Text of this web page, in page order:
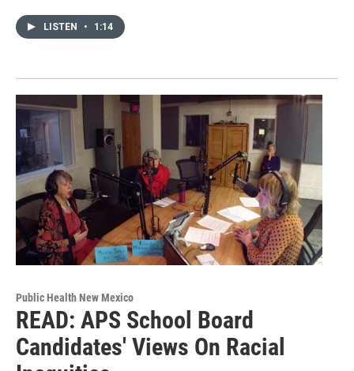
LISTEN • 1:14
Public Health New Mexico
READ: APS School Board
Candidates' Views On Racial